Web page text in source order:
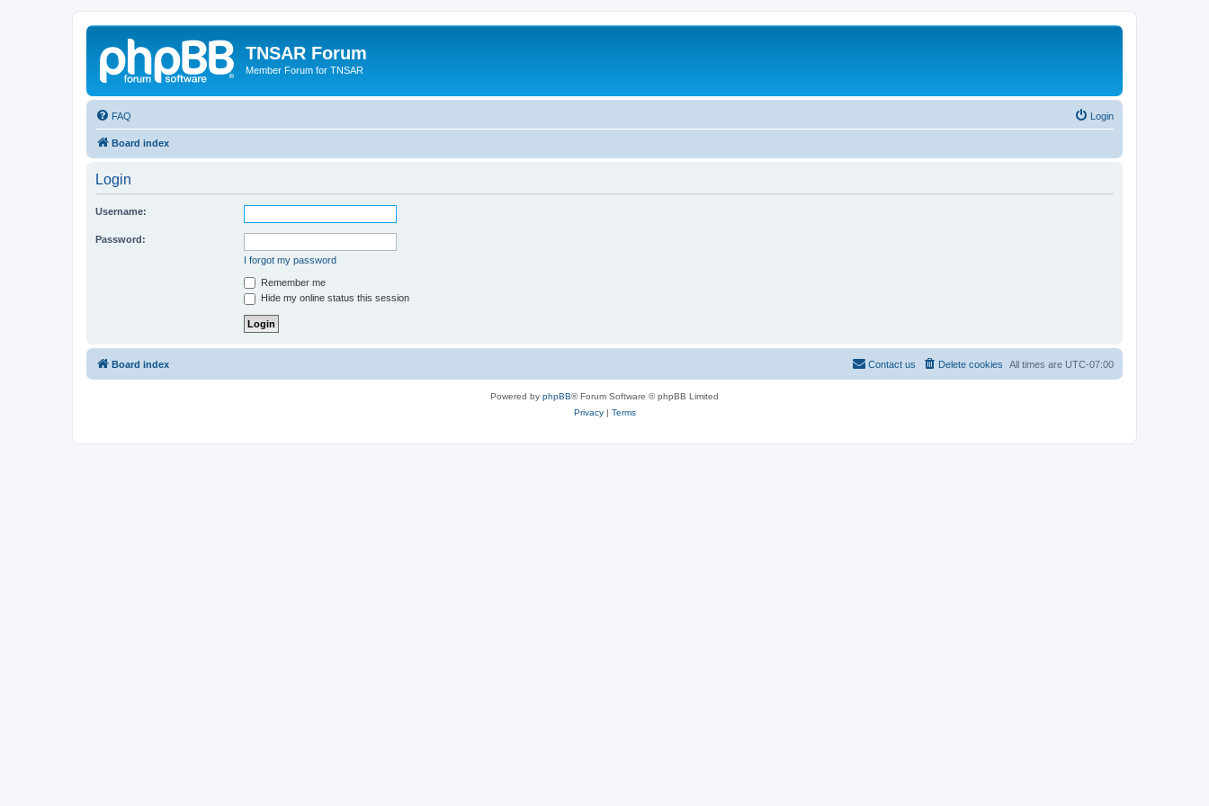
TNSAR Forum
Member Forum for TNSAR
FAQ Login
Board index
Login
Username:
Password:
I forgot my password
Remember me
Hide my online status this session
Board index All times are UTC-07:00
Delete cookies
Contact us
Powered by phpBB® Forum Software © phpBB Limited
Privacy| Terms